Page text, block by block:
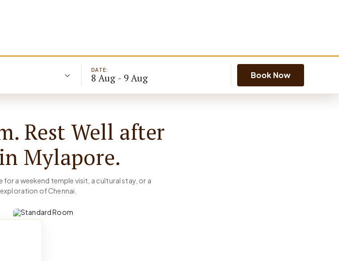
DATE:
8 Aug - 9 Aug Book Now
Rest Well after
Mylapore.
a weekend temple visit, a cultural stay, or a
of Chennai.